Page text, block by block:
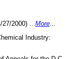
2000) ... More
Industry: